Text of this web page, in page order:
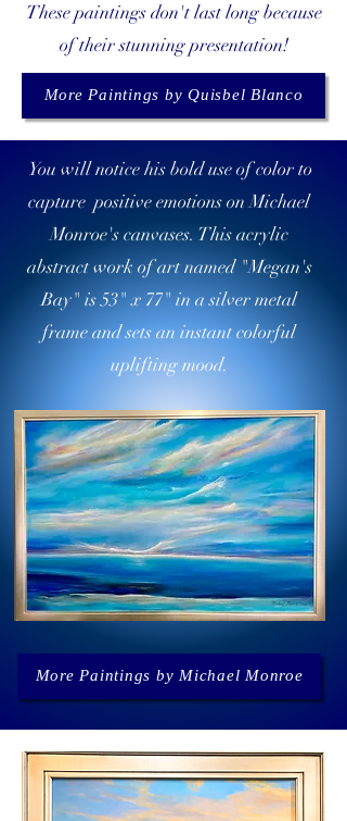
These paintings don't last long because
of their stunning presentation!
More Paintings by Quisbel Blanco
You will notice his bold use of color to
capture positive emotions on Michael
Monroe's canvases. This acrylic
abstract work of art named "Megan's
Bay" is 53" x 77" in a silver metal
frame and sets an instant colorful
uplifting mood.
More Paintings by Michael Monroe